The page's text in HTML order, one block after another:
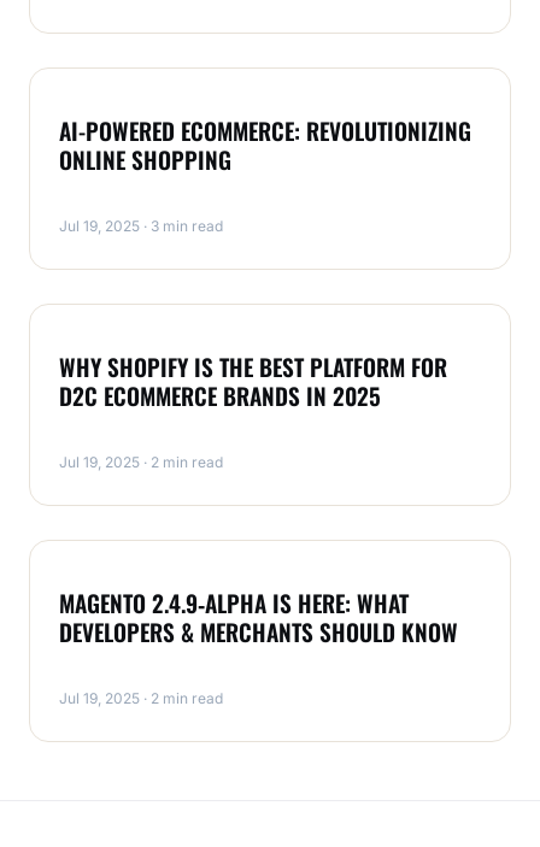
AI-POWERED ECOMMERCE: REVOLUTIONIZING
ONLINE SHOPPING
Jul 19, 2025 · 3 min read
WHY SHOPIFY IS THE BEST PLATFORM FOR
D2C ECOMMERCE BRANDS IN 2025
Jul 19, 2025 · 2 min read
MAGENTO 2.4.9‑ALPHA IS HERE: WHAT
DEVELOPERS & MERCHANTS SHOULD KNOW
Jul 19, 2025 · 2 min read